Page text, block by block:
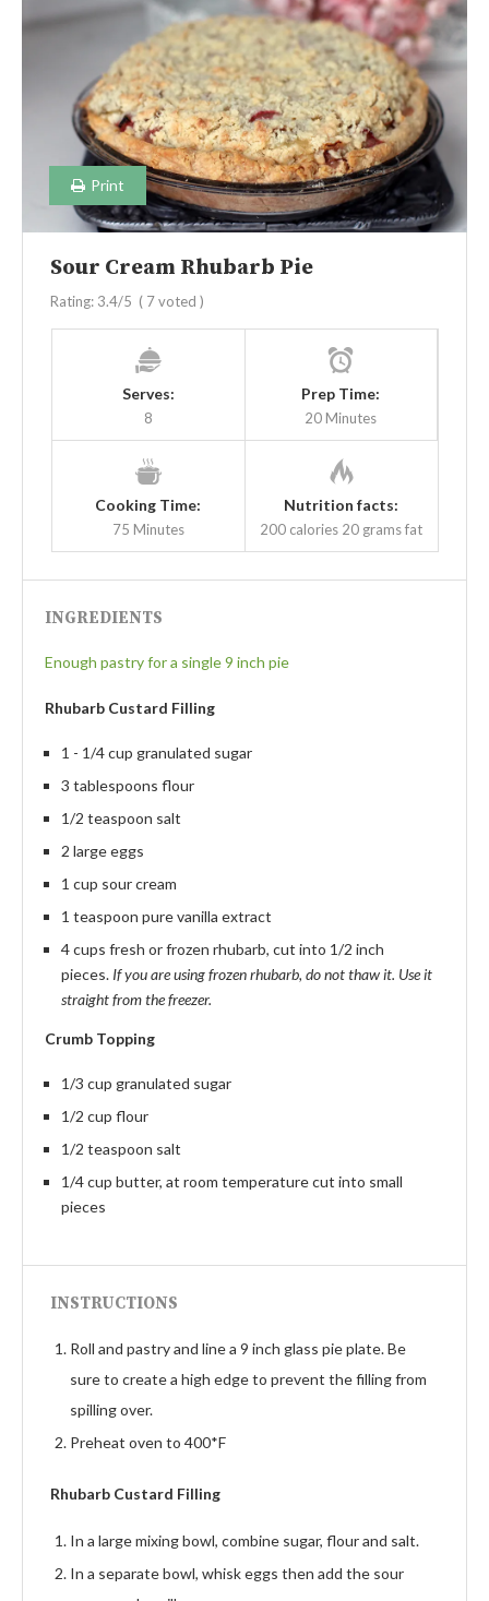
Print
Sour Cream Rhubarb Pie
Rating: 3.4/5 ( 7voted )
Serves:
8
Prep Time:
20 Minutes
Cooking Time:
75 Minutes
Nutrition facts:
200 calories 20 grams fat
INGREDIENTS
Enough pastry for a single 9 inch pie
Rhubarb Custard Filling
1 - 1/4 cup granulated sugar
3 tablespoons flour
1/2 teaspoon salt
2 large eggs
1 cup sour cream
1 teaspoon pure vanilla extract
4 cups fresh or frozen rhubarb, cut into 1/2 inch
pieces. If you are using frozen rhubarb, do not thaw it. Use it
straight from the freezer.
Crumb Topping
1/3 cup granulated sugar
1/2 cup flour
1/2 teaspoon salt
1/4 cup butter, at room temperature cut into small
pieces
INSTRUCTIONS
Roll and pastry and line a 9 inch glass pie plate. Be
sure to create a high edge to prevent the filling from
spilling over.
Preheat oven to 400*F
Rhubarb Custard Filling
In a large mixing bowl, combine sugar, flour and salt.
In a separate bowl, whisk eggs then add the sour